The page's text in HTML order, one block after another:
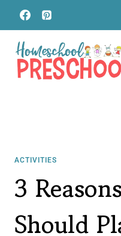
Skip
to
content
ACTIVITIES
3
Should